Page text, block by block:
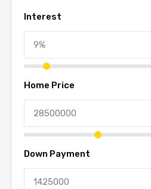
Interest
Home Price
Down Payment